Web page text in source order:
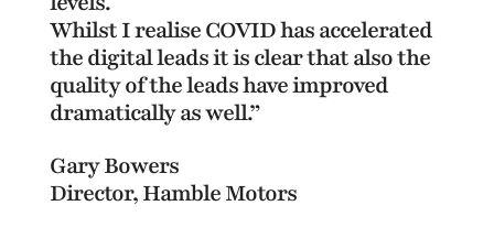
Whilst I realise COVID has accelerated
the digital leads it is clear that also the
quality of the leads have improved
dramatically as well.”
Gary Bowers
Director, Hamble Motors